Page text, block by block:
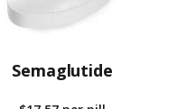
Semaglutide